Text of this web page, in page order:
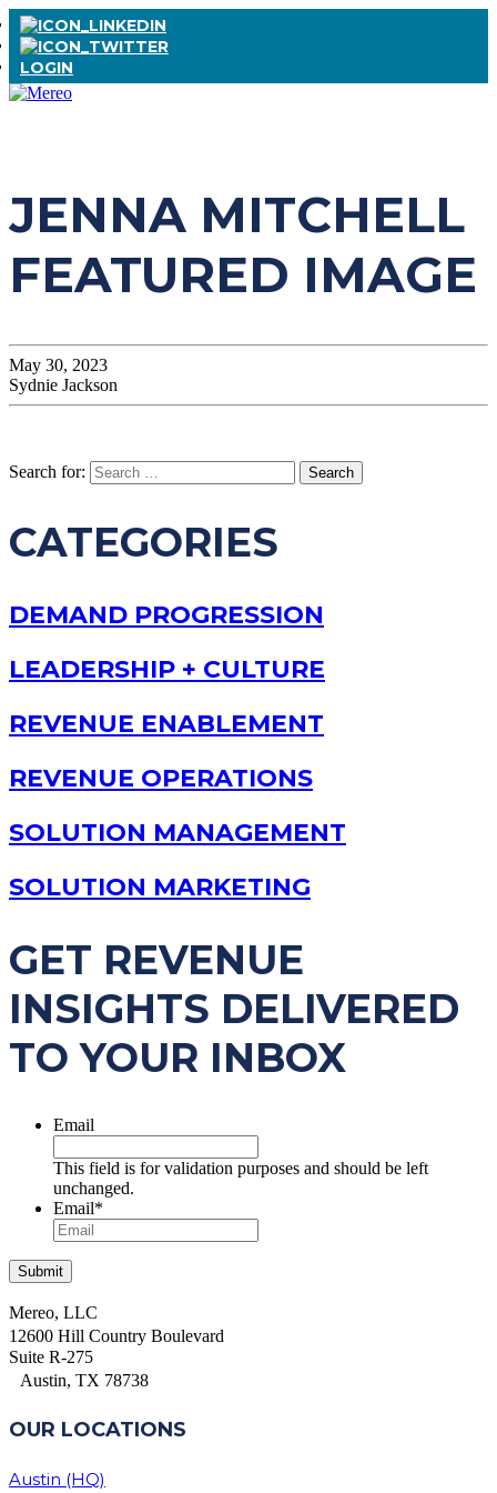
LOGIN
JENNA MITCHELL
FEATURED IMAGE
May 30, 2023
Sydnie Jackson
Search for:
CATEGORIES
DEMAND PROGRESSION
LEADERSHIP + CULTURE
REVENUE ENABLEMENT
REVENUE OPERATIONS
SOLUTION MANAGEMENT
SOLUTION MARKETING
GET REVENUE
INSIGHTS DELIVERED
TO YOUR INBOX
Email
This field is for validation purposes and should be left
unchanged.
Email*
Mereo, LLC
12600 Hill Country Boulevard
Suite R-275
Austin, TX 78738
OUR LOCATIONS
Austin (HQ)